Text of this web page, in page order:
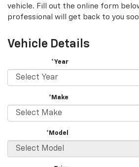
vehicle. Fill out the online form
professional will get back to you
Vehicle Details
*Year
*Make
*Model